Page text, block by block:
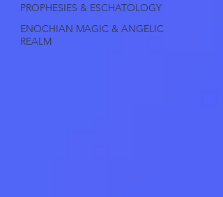
PROPHESIES & ESCHATOLOGY
ENOCHIAN MAGIC & ANGELIC
REALM